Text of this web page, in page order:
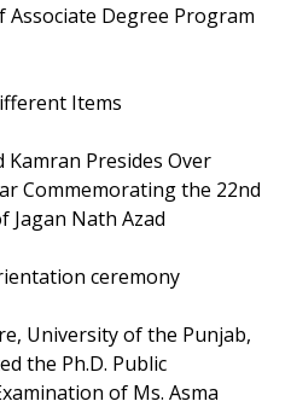
Associate Degree Program
Items
Kamran Presides Over
Commemorating the 22nd
Jagan Nath Azad
ceremony
University of the Punjab,
the Ph.D. Public
of Ms. Asma